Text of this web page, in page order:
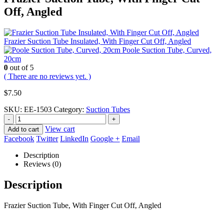
Off, Angled
Frazier Suction Tube Insulated, With Finger Cut Off, Angled
Poole Suction Tube, Curved,
20cm
0 out of 5
( There are no reviews yet. )
$7.50
SKU: EE-1503 Category: Suction Tubes
-
+
Add to cart
View cart
Facebook Twitter LinkedIn Google + Email
Description
Reviews (0)
Description
Frazier Suction Tube, With Finger Cut Off, Angled